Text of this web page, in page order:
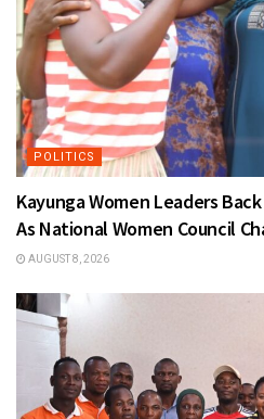
POLITICS
Kayunga Women Leaders
As National Women Council
AUGUST 8, 2026